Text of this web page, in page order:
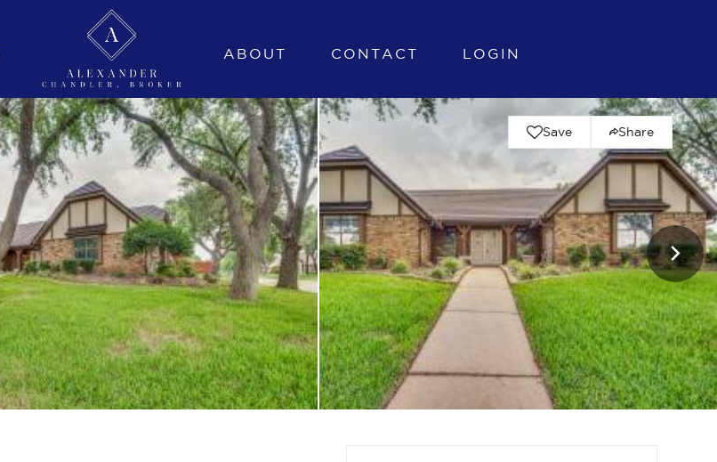
ABOUT CONTACT LOGIN
Save Share